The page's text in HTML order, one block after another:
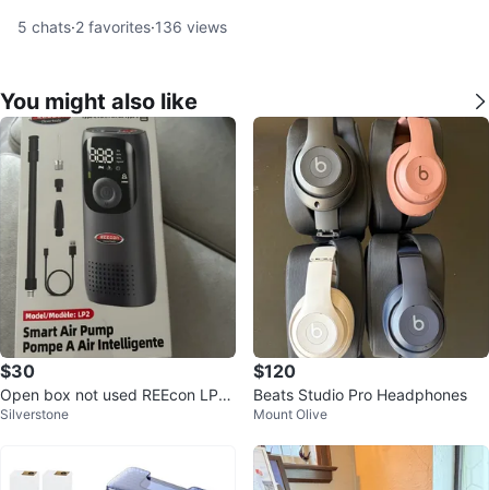
5 chats·2 favorites·136 views
You might also like
$30
Open box not used REEcon LP2
Smart Air Pump
Silverstone
$120
Beats Studio Pro Headphones
Mount Olive